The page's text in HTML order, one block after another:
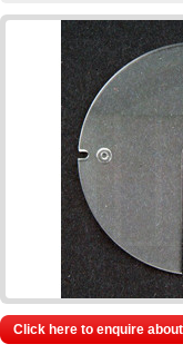
Click here to enquire